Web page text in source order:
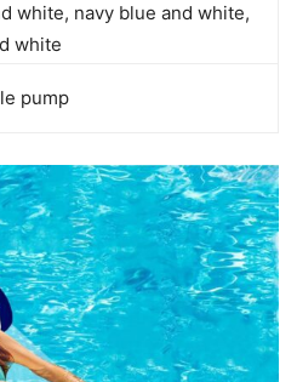
white, navy blue and white,
white
pump